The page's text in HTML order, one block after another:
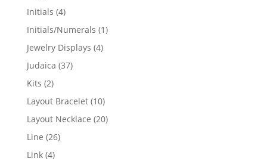
products
Initials 44
products
Initials/Numerals 11
Jewelry Displays 44
Judaica 3737
Kits 22
products
Layout Bracelet 1010
products
Layout Necklace 2020
Line 2626
Link 44